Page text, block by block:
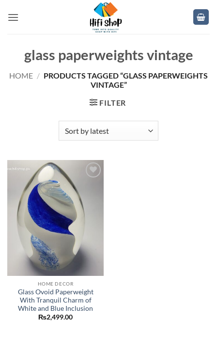
glass paperweights vintage
HOME / PRODUCTS TAGGED “GLASS PAPERWEIGHTS
VINTAGE”
FILTER
HOME DECOR
Glass Ovoid Paperweight
With Tranquil Charm of
White and Blue Inclusion
₨2,499.00